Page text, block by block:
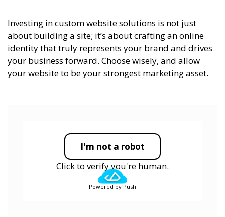
Investing in custom website solutions is not just
about building a site; it’s about crafting an online
identity that truly represents your brand and drives
your business forward. Choose wisely, and allow
your website to be your strongest marketing asset.
I'm not a robot
Click to verify you're human.
Powered by Push